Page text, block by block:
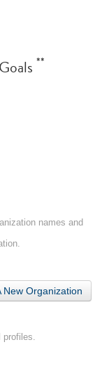
**
names and
New Organization